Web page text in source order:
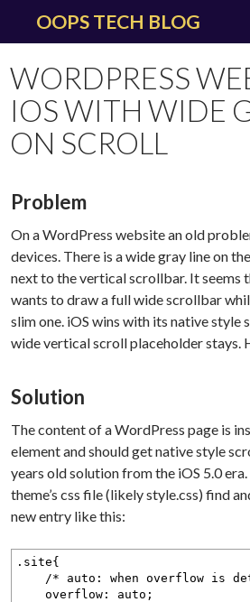
OOPS TECH BLOG
CONTENT
WORDPRESS
IOS WITH WIDE
ON SCROLL
Problem
On a WordPress website an old
devices. There is a wide gray line on
next to the vertical scrollbar. It seems
wants to draw a full wide scrollbar
slim one. iOS wins with its native style
wide vertical scroll placeholder stays.
Solution
The content of a WordPress page is
element and should get native style
years old solution from the iOS 5.0
theme’s css file (likely style.css) find
new entry like this:
.site{
/* auto: when overflow is
overflow: auto;